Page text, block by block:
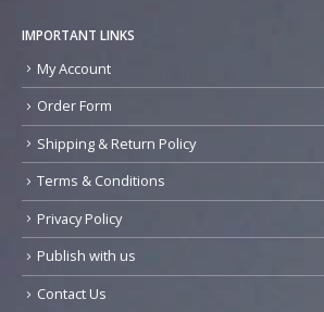
IMPORTANT LINKS
My Account
Order Form
Shipping & Return Policy
Terms & Conditions
Privacy Policy
Publish with us
Contact Us